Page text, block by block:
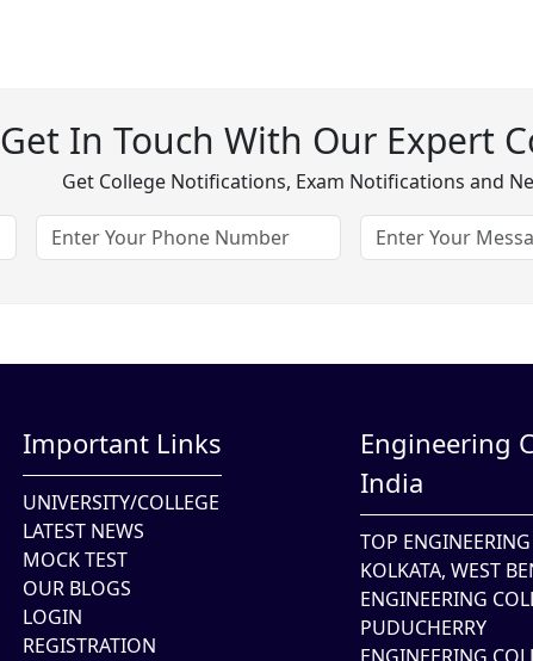
Get In Touch With Our Expert
Get College Notifications, Exam Notifications and
Important Links
UNIVERSITY/COLLEGE
LATEST NEWS
MOCK TEST
OUR BLOGS
LOGIN
REGISTRATION
Engineering
India
TOP
KOLKATA, WEST
ENGINEERING
PUDUCHERRY